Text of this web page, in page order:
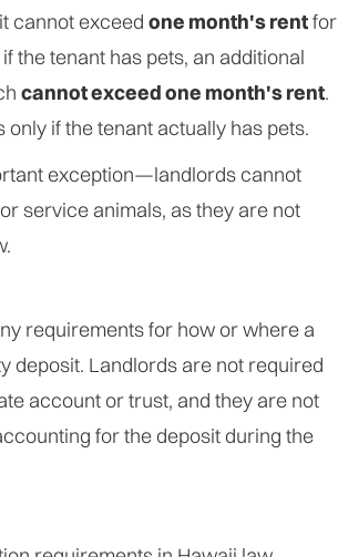
cannot exceed one month's rentfor
the tenant has pets, an additional
cannot exceed one month's rent.
if the tenant actually has pets.
exception—landlords cannot
service animals, as they are not
requirements for how or where a
deposit. Landlords are not required
account or trust, and they are not
for the deposit during the